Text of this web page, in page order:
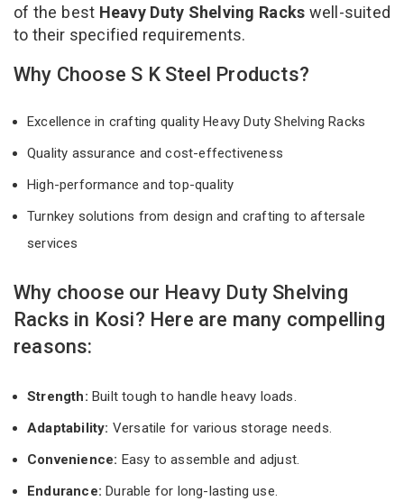
of the best Heavy Duty Shelving Racks well-suited
to their specified requirements.
Why Choose S K Steel Products?
Excellence in crafting quality Heavy Duty Shelving Racks
Quality assurance and cost-effectiveness
High-performance and top-quality
Turnkey solutions from design and crafting to aftersale
services
Why choose our Heavy Duty Shelving
Racks in Kosi? Here are many compelling
reasons:
Strength: Built tough to handle heavy loads.
Adaptability: Versatile for various storage needs.
Convenience: Easy to assemble and adjust.
Endurance: Durable for long-lasting use.